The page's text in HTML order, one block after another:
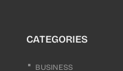
CATEGORIES
BUSINESS